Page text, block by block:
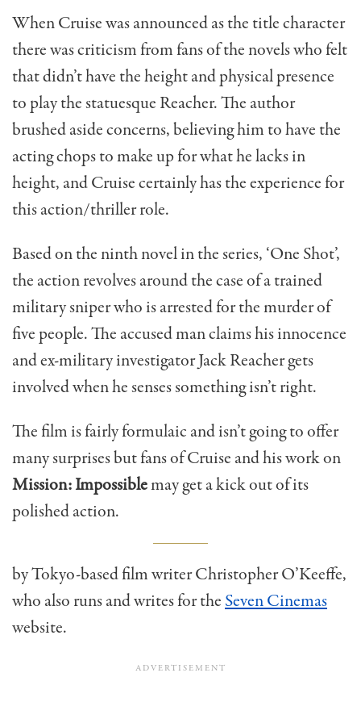
When Cruise was announced as the title character
there was criticism from fans of the novels who felt
that didn’t have the height and physical presence
to play the statuesque Reacher. The author
brushed aside concerns, believing him to have the
acting chops to make up for what he lacks in
height, and Cruise certainly has the experience for
this action/thriller role.
Based on the ninth novel in the series, ‘One Shot’,
the action revolves around the case of a trained
military sniper who is arrested for the murder of
five people. The accused man claims his innocence
and ex-military investigator Jack Reacher gets
involved when he senses something isn’t right.
The film is fairly formulaic and isn’t going to offer
many surprises but fans of Cruise and his work on
Mission: Impossiblemay get a kick out of its
polished action.
by Tokyo-based film writer Christopher O’Keeffe,
who also runs and writes for the Seven Cinemas
website.